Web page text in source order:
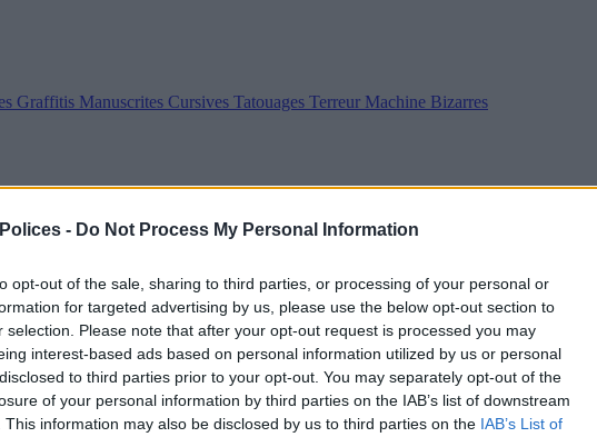
- Do Not Process My Personal Information
opt-out of the sale, sharing to third parties, or processing of your personal or
for targeted advertising by us, please use the below opt-out section to
selection. Please note that after your opt-out request is processed you may
interest-based ads based on personal information utilized by us or personal
to third parties prior to your opt-out. You may separately opt-out of the
of your personal information by third parties on the IAB’s list of downstream
This information may also be disclosed by us to third parties on the IAB’s List of
Graffitis Manuscrites Cursives Tatouages Terreur Machine Bizarres